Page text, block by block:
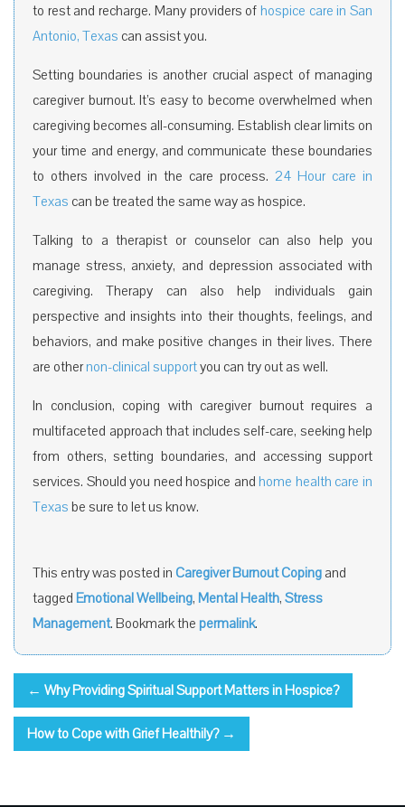
to rest and recharge. Many providers of hospice care in San
Antonio, Texas can assist you.
Setting boundaries is another crucial aspect of managing
caregiver burnout. It’s easy to become overwhelmed when
caregiving becomes all-consuming. Establish clear limits on
your time and energy, and communicate these boundaries
to others involved in the care process. 24 Hour care in
Texas can be treated the same way as hospice.
Talking to a therapist or counselor can also help you
manage stress, anxiety, and depression associated with
caregiving. Therapy can also help individuals gain
perspective and insights into their thoughts, feelings, and
behaviors, and make positive changes in their lives. There
are othernon-clinical supportyou can try out as well.
In conclusion, coping with caregiver burnout requires a
multifaceted approach that includes self-care, seeking help
from others, setting boundaries, and accessing support
services. Should you need hospice and home health care in
Texas be sure to let us know.
This entry was posted in Caregiver Burnout Coping and
tagged Emotional Wellbeing, Mental Health, Stress
Management. Bookmark the permalink.
← Why Providing Spiritual Support Matters in Hospice?
How to Cope with Grief Healthily? →